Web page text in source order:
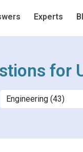
Experts
for